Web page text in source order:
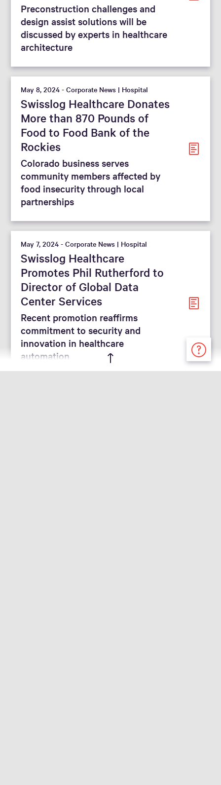
Preconstruction challenges and
design assist solutions will be
discussed by experts in healthcare
architecture
May 8, 2024 - Corporate News | Hospital
Swisslog Healthcare Donates
More than 870 Pounds of
Food to Food Bank of the
Rockies
Colorado business serves
community members affected by
food insecurity through local
partnerships
May 7, 2024 - Corporate News | Hospital
Swisslog Healthcare
Promotes Phil Rutherford to
Director of Global Data
Center Services
Recent promotion reaffirms
commitment to security and
innovation in healthcare
automation